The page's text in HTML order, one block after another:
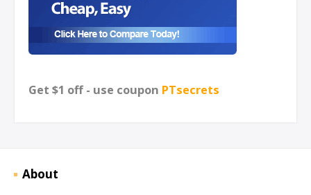
Get $1 off - use coupon PTsecrets
About